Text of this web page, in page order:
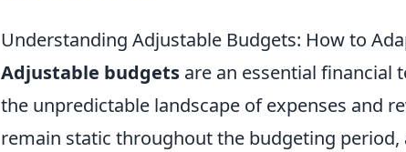
Understanding Adjustable Budgets: How to
Adjustable budgets are an essential financial
the unpredictable landscape of expenses and
remain static throughout the budgeting